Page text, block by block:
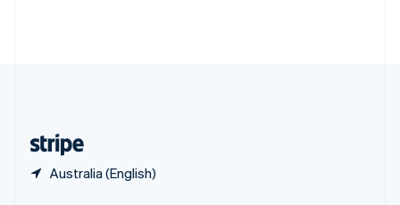
Australia (English)